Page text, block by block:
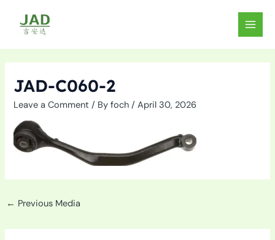
content
MAIN
JAD-C060-2
Leave a Comment / Byfoch/April 30, 2026
← Previous Media